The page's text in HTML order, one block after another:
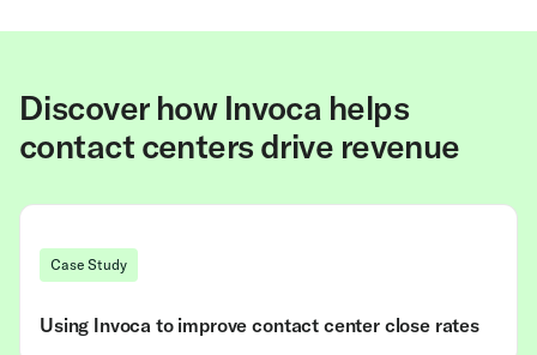
Discover how Invoca helps
contact centers drive revenue
Case Study
Using Invoca to improve contact center close rates